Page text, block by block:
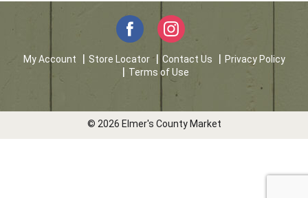
My Account Store Locator Contact Us
Privacy Policy
Terms of Use
© 2026 Elmer's County Market